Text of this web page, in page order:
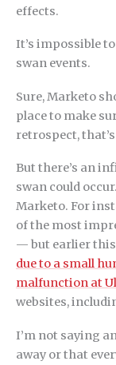
effects.
It’s impossible
swan events.
Sure, Marketo
place to make
retrospect,
But there’s an
swan could
Marketo. For
of the most
— but earlier this
due to a small
malfunction at
websites,
I’m not saying
away or that